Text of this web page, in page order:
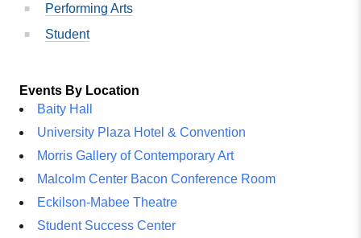
Performing Arts
Student
Events By Location
Baity Hall
University Plaza Hotel & Convention
Morris Gallery of Contemporary Art
Malcolm Center Bacon Conference Room
Eckilson-Mabee Theatre
Student Success Center